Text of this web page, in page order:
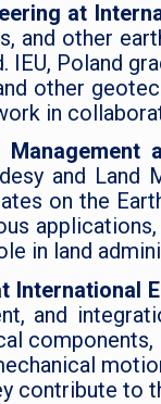
at
and other
IEU, Poland
other
in
and Land
on the
in land
International
and
contribute to